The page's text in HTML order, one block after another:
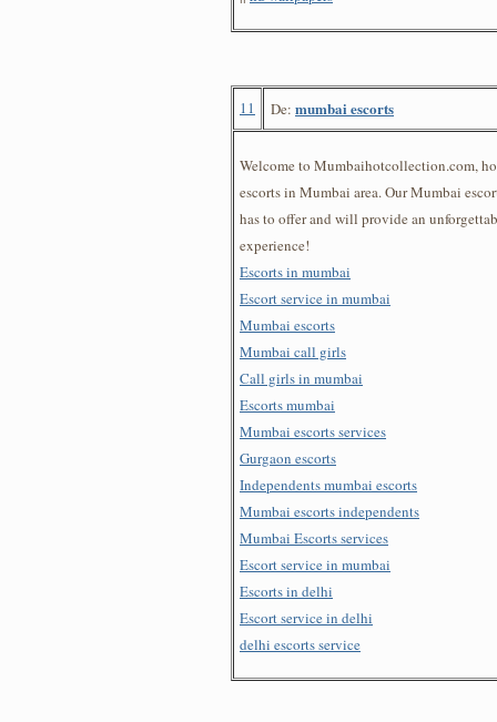
11 De: mumbai escorts
Welcome to Mumbaihotcollection.com,
escorts in Mumbai area. Our Mumbai
has to offer and will provide an
experience!
Escorts in mumbai
Escort service in mumbai
Mumbai escorts
Mumbai call girls
Call girls in mumbai
Escorts mumbai
Mumbai escorts services
Gurgaon escorts
Independents mumbai escorts
Mumbai escorts independents
Mumbai Escorts services
Escort service in mumbai
Escorts in delhi
Escort service in delhi
delhi escorts service